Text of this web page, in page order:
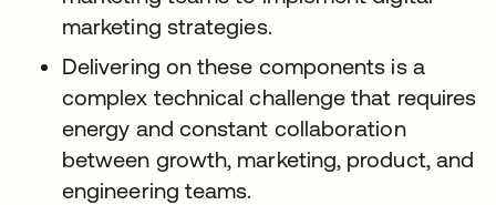
marketing strategies.
Delivering on these components is a
complex technical challenge that requires
energy and constant collaboration
between growth, marketing, product, and
engineering teams.